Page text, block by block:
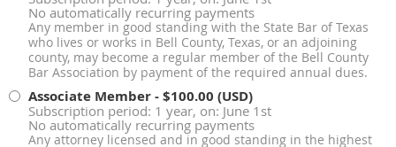
No automatically recurring payments
Any member in good standing with the State Bar of Texas
who lives or works in Bell County, Texas, or an adjoining
county, may become a regular member of the Bell County
Bar Association by payment of the required annual dues.
Associate Member- $100.00 (USD)
Subscription period: 1 year, on: June 1st
No automatically recurring payments
Any attorney licensed and in good standing in the highest